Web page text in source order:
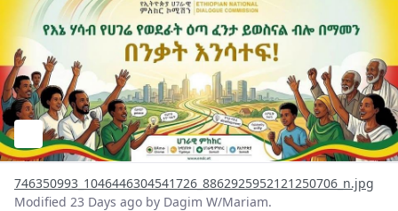
746350993_1046446304541726_8862925952121250706_n.jpg
Modified 23 Days ago by Dagim W/Mariam.